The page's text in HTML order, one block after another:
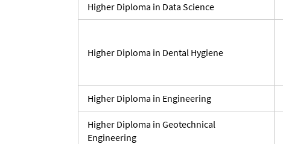
Higher Diploma in Data Science
Higher Diploma in Dental Hygiene
Higher Diploma in Engineering
Higher Diploma in Geotechnical
Engineering